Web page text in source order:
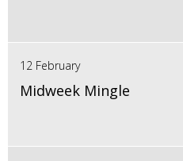
12 February
Midweek Mingle